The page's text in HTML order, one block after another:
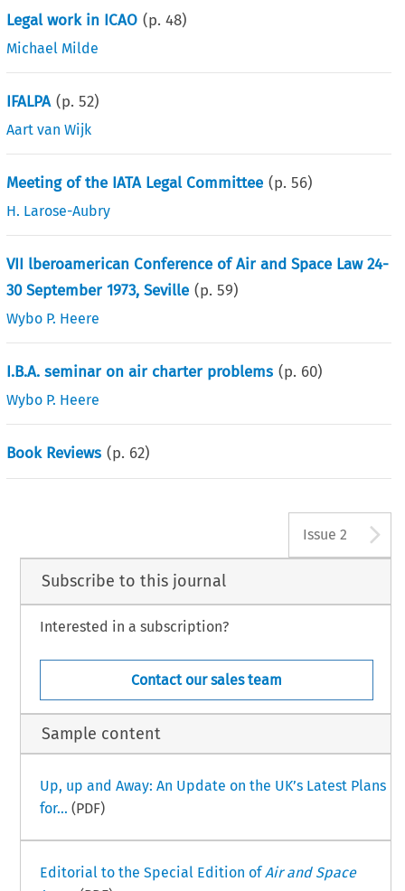
Legal work in ICAO (p.48)
Michael Milde
IFALPA (p.52)
Aart van Wijk
Meeting of the IATA Legal Committee (p.56)
H. Larose-Aubry
VII lberoamerican Conference of Air and Space Law 24-
30 September 1973, Seville (p.59)
Wybo P. Heere
I.B.A. seminar on air charter problems (p. 60)
Wybo P. Heere
Book Reviews (p. 62)
Issue 2
Subscribe to this journal
Interested in a subscription?
Contact our sales team
Sample content
Up, up and Away: An Update on the UK’s Latest Plans
for... (PDF)
Editorial to the Special Edition ofAir and Space